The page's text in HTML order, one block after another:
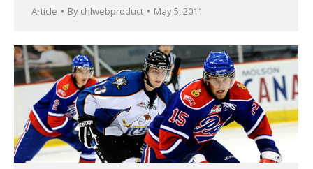
Article By chlwebproduct May 5, 2011